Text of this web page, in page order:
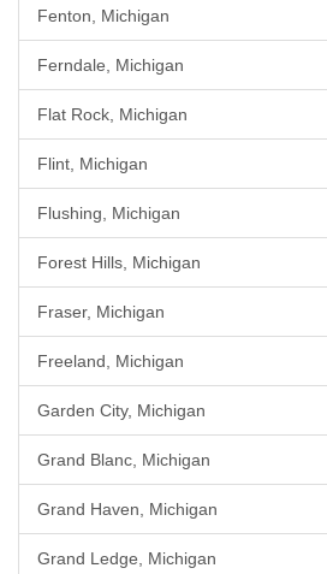
Fenton, Michigan
Ferndale, Michigan
Flat Rock, Michigan
Flint, Michigan
Flushing, Michigan
Forest Hills, Michigan
Fraser, Michigan
Freeland, Michigan
Garden City, Michigan
Grand Blanc, Michigan
Grand Haven, Michigan
Grand Ledge, Michigan